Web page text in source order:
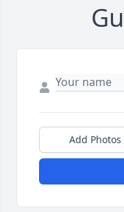
Add Photos